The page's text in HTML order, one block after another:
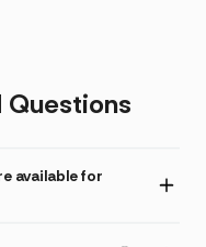
Questions
available for